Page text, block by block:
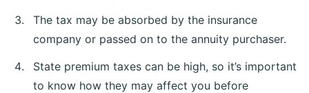
The tax may be absorbed by the insurance
company or passed on to the annuity purchaser.
State premium taxes can be high, so it’s important
to know how they may affect you before